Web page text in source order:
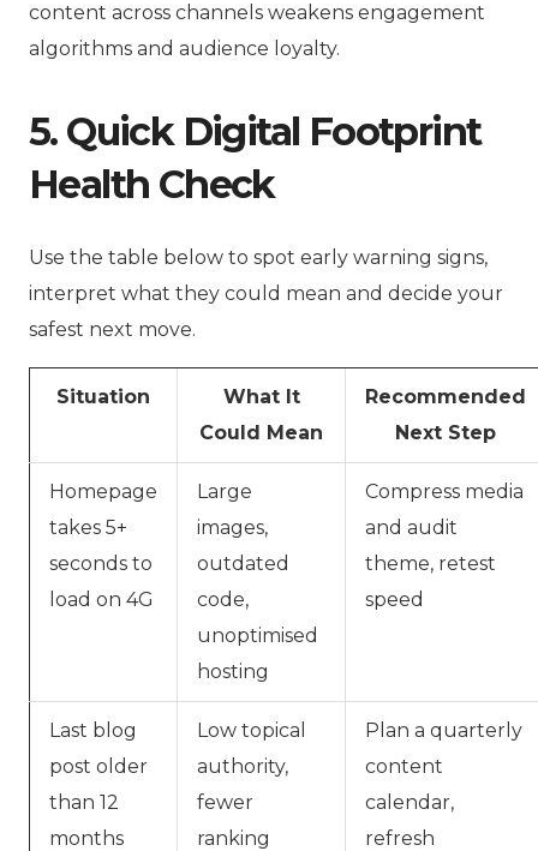
content across channels weakens engagement
algorithms and audience loyalty.
5. Quick Digital Footprint
Health Check
Use the table below to spot early warning signs,
interpret what they could mean and decide your
safest next move.
Situation
What It
Could Mean
Recommended
Next Step
Homepage
takes 5+
seconds to
load on 4G
Large
images,
outdated
code,
unoptimised
hosting
Compress media
and audit
theme, retest
speed
Last blog
post older
than 12
months
Low topical
authority,
fewer
ranking
Plan a quarterly
content
calendar,
refresh